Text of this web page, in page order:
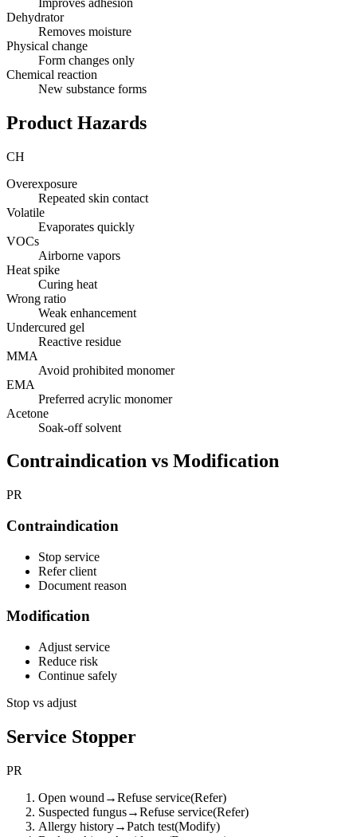
Dehydrator
Removes moisture
Physical change
Form changes only
Chemical reaction
New substance forms
Product Hazards
CH
Overexposure
Repeated skin contact
Volatile
Evaporates quickly
VOCs
Airborne vapors
Heat spike
Curing heat
Wrong ratio
Weak enhancement
Undercured gel
Reactive residue
MMA
Avoid prohibited monomer
EMA
Preferred acrylic monomer
Acetone
Soak-off solvent
Contraindication vs Modification
PR
Contraindication
Stop service
Refer client
Document reason
Modification
Adjust service
Reduce risk
Continue safely
Stop vs adjust
Service Stopper
PR
Open wound →Refuse service(Refer)
Suspected fungus→Refuse service(Refer)
Allergy history→Patch test(Modify)